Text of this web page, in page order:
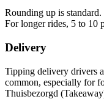
Rounding up is
For longer rides, 5 to 10
Delivery
Tipping delivery drivers
common, especially for
Thuisbezorgd